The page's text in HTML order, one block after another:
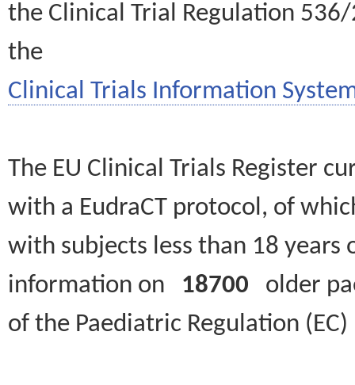
the Clinical Trial Regulation
the
Clinical Trials Information
The EU Clinical Trials Register
with a EudraCT protocol, of
with subjects less than 18
information on 18700 older
of the Paediatric Regulation